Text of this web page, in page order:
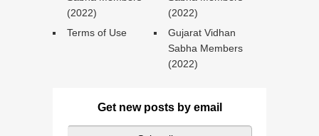
(2022)
(2022)
Terms of Use
Gujarat Vidhan
Sabha Members
(2022)
Get new posts by email